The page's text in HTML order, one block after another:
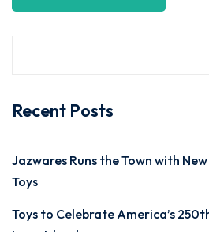
Recent Posts
Jazwares Runs the Town with New
Toys
Toys to Celebrate America’s